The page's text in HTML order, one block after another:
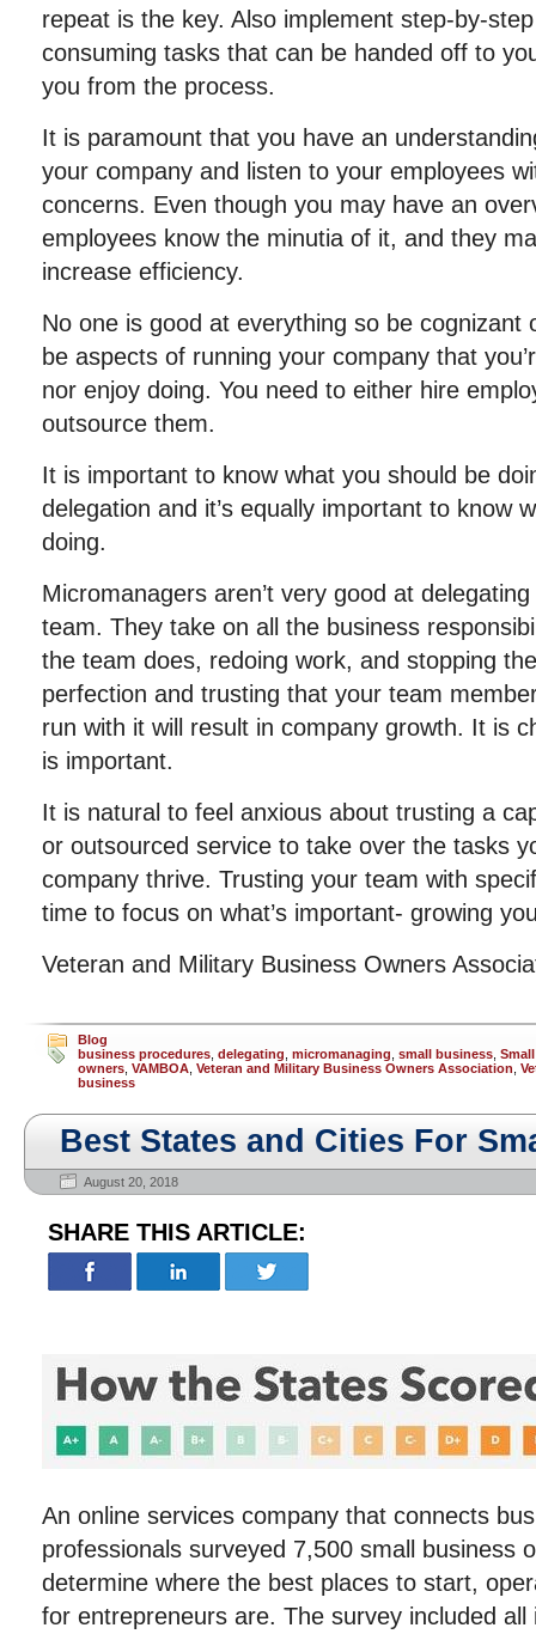
repeat is the key. Also implement step-by-
consuming tasks that can be handed off to
you from the process.
It is paramount that you have an
your company and listen to your employees
concerns. Even though you may have an
employees know the minutia of it, and they
increase efficiency.
No one is good at everything so be cognizant
be aspects of running your company that
nor enjoy doing. You need to either hire
outsource them.
It is important to know what you should be
delegation and it’s equally important to know
doing.
Micromanagers aren’t very good at
team. They take on all the business
the team does, redoing work, and stopping
perfection and trusting that your team
run with it will result in company growth. It is
is important.
It is natural to feel anxious about trusting a
or outsourced service to take over the tasks
company thrive. Trusting your team with
time to focus on what’s important- growing
Veteran and Military Business Owners
Blog
business procedures delegating micromanaging small business
owners VAMBOA Veteran and Military Business Owners Association
business
Best States and Cities For
August 20, 2018
SHARE THIS ARTICLE:
An online services company that connects
professionals surveyed 7,500 small business
determine where the best places to start,
for entrepreneurs are. The survey included